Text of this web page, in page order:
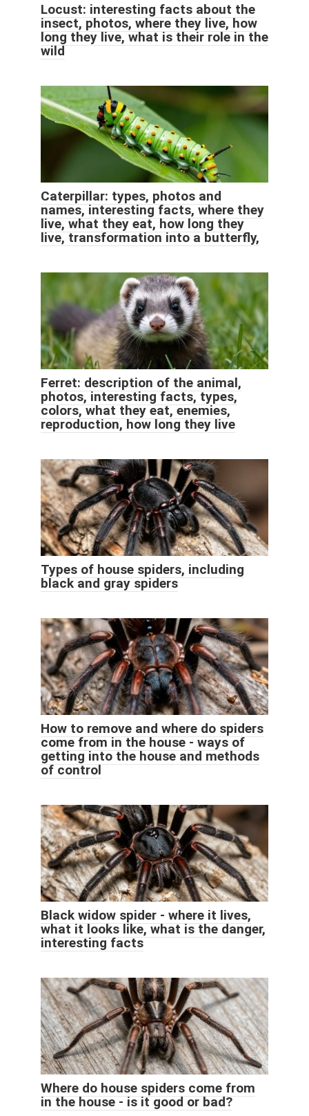
Locust: interesting facts about the
insect, photos, where they live, how
long they live, what is their role in the
wild
Caterpillar: types, photos and
names, interesting facts, where they
live, what they eat, how long they
live, transformation into a butterfly,
Ferret: description of the animal,
photos, interesting facts, types,
colors, what they eat, enemies,
reproduction, how long they live
Types of house spiders, including
black and gray spiders
How to remove and where do spiders
come from in the house - ways of
getting into the house and methods
of control
Black widow spider - where it lives,
what it looks like, what is the danger,
interesting facts
Where do house spiders come from
in the house - is it good or bad?